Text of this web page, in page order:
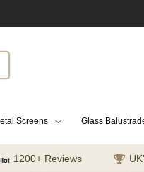
Screens Glass
1200+ Reviews